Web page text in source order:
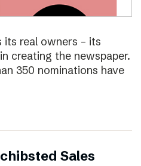
its real owners – its
creating the newspaper.
350 nominations have
Sales